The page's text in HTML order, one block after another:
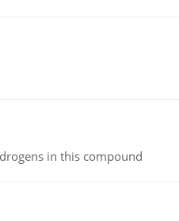
in this compound